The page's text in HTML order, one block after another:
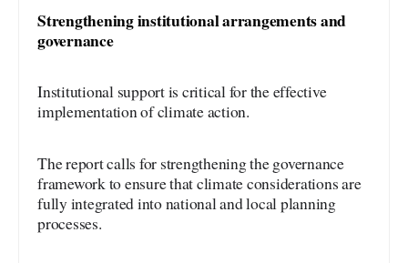
Strengthening institutional arrangements and
governance
Institutional support is critical for the effective
implementation of climate action.
The report calls for strengthening the governance
framework to ensure that climate considerations are
fully integrated into national and local planning
processes.